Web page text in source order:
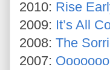
2010: Rise
2009: It’s All
2008: The
2007: